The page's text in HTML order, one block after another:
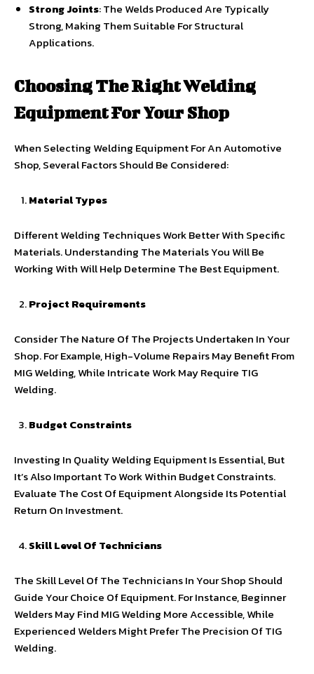
Strong Joints: The Welds Produced Are Typically
Strong, Making Them Suitable For Structural
Applications.
Choosing The Right Welding
Equipment For Your Shop
When Selecting Welding Equipment For An Automotive
Shop, Several Factors Should Be Considered:
Material Types
Different Welding Techniques Work Better With Specific
Materials. Understanding The Materials You Will Be
Working With Will Help Determine The Best Equipment.
Project Requirements
Consider The Nature Of The Projects Undertaken In Your
Shop. For Example, High-Volume Repairs May Benefit From
MIG Welding, While Intricate Work May Require TIG
Welding.
Budget Constraints
Investing In Quality Welding Equipment Is Essential, But
It’s Also Important To Work Within Budget Constraints.
Evaluate The Cost Of Equipment Alongside Its Potential
Return On Investment.
Skill Level Of Technicians
The Skill Level Of The Technicians In Your Shop Should
Guide Your Choice Of Equipment. For Instance, Beginner
Welders May Find MIG Welding More Accessible, While
Experienced Welders Might Prefer The Precision Of TIG
Welding.